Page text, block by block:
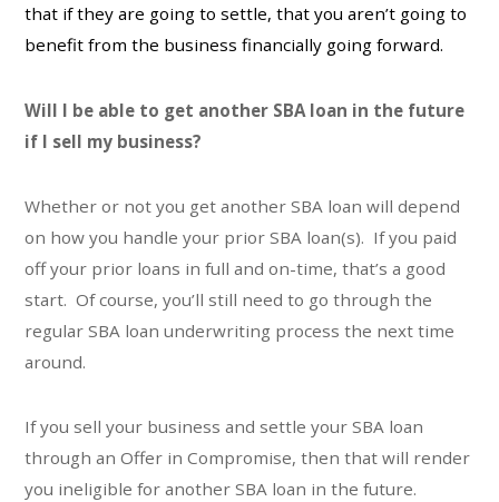
that if they are going to settle, that you aren’t going to
benefit from the business financially going forward.
Will I be able to get another SBA loan in the future
if I sell my business?
Whether or not you get another SBA loan will depend
on how you handle your prior SBA loan(s). If you paid
off your prior loans in full and on-time, that’s a good
start. Of course, you’ll still need to go through the
regular SBA loan underwriting process the next time
around.
If you sell your business and settle your SBA loan
through an Offer in Compromise, then that will render
you ineligible for another SBA loan in the future.